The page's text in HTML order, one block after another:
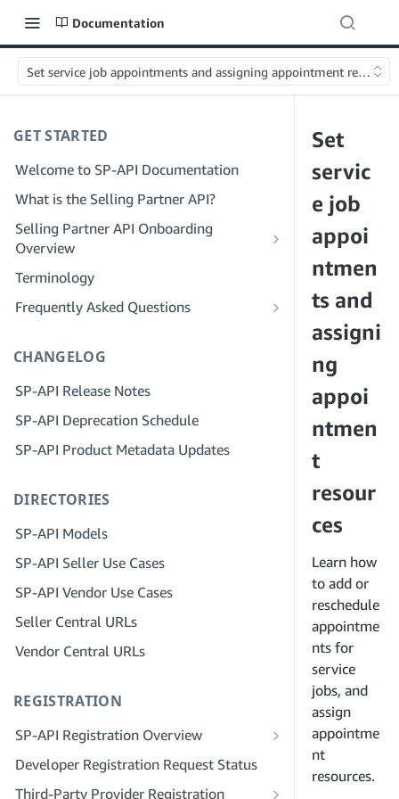
Documentation
Set service job appointments and assigning appointment resources
GET STARTED
Welcome to SP-API Documentation
What is the Selling Partner API?
Selling Partner API Onboarding
Overview
Onboarding as a Developer
Step 4: Register a Sandbox Application
Step 5: Make Your First Call to the SP-
API Sandbox
Workflow
Step 7: Register Your Production
Onboarding as a Service Provider
Portal Account for Your Company
Step 3: Verify Your Identity
Step 4: Complete the Service Profile
Step 5: Apply for Seller Central Roles
Step 6: Invite Employees to Your
Provider Network
Terminology
Frequently Asked Questions
Solution Provider Portal FAQ
CHANGELOG
SP-API Release Notes
SP-API Deprecation Schedule
SP-API Product Metadata Updates
DIRECTORIES
SP-API Models
SP-API Seller Use Cases
SP-API Vendor Use Cases
Seller Central URLs
Vendor Central URLs
REGISTRATION
SP-API Registration Overview
Register as a Public SP-API Developer
Register as a Private SP-API Developer
Developer Registration Request Status
Third-Party Provider Registration
Set
servic
e job
appoi
ntmen
ts and
assigni
ng
appoi
ntmen
t
resour
ces
Learn how
to add or
reschedule
appointme
nts for
service
jobs, and
assign
appointme
nt
resources.